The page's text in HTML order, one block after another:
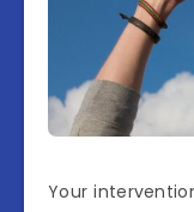
Your